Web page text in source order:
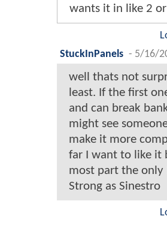
wants it in like 2
StuckInPanels - 5/16/
well thats not
least. If the first
and can break
might see
make it more
far I want to like it
most part the only
Strong as Sinestro